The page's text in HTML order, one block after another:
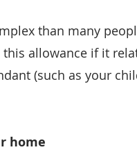
than many
allowance if it
(such as your
home